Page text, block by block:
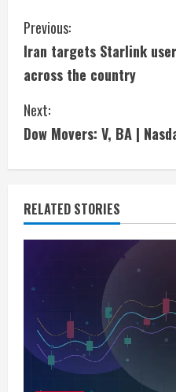
C
o
n
t
i
n
u
R
a
Previous:
Iran targets Starlink
across the country
Next:
Dow Movers: V, BA |
RELATED STORIES